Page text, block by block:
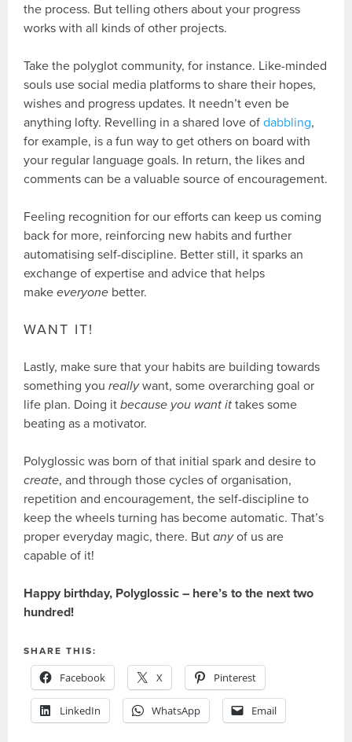
the process. But telling others about your progress
works with all kinds of other projects.
Take the polyglot community, for instance. Like-minded
souls use social media platforms to share their hopes,
wishes and progress updates. It needn’t even be
anything lofty. Revelling in a shared love ofdabbling,
for example, is a fun way to get others on board with
your regular language goals. In return, the likes and
comments can be a valuable source of encouragement.
Feeling recognition for our efforts can keep us coming
back for more, reinforcing new habits and further
automatising self-discipline. Better still, it sparks an
exchange of expertise and advice that helps
makeeveryone better.
WANT IT!
Lastly, make sure that your habits are building towards
something youreallywant, some overarching goal or
life plan. Doing itbecause you want it takes some
beating as a motivator.
Polyglossic was born of that initial spark and desire to
create, and through those cycles of organisation,
repetition and encouragement, the self-discipline to
keep the wheels turning has become automatic. That’s
proper everyday magic, there. Butanyof us are
capable of it!
Happy birthday, Polyglossic – here’s to the next two
hundred!
SHARE THIS:
Facebook X Pinterest
LinkedIn WhatsApp Email